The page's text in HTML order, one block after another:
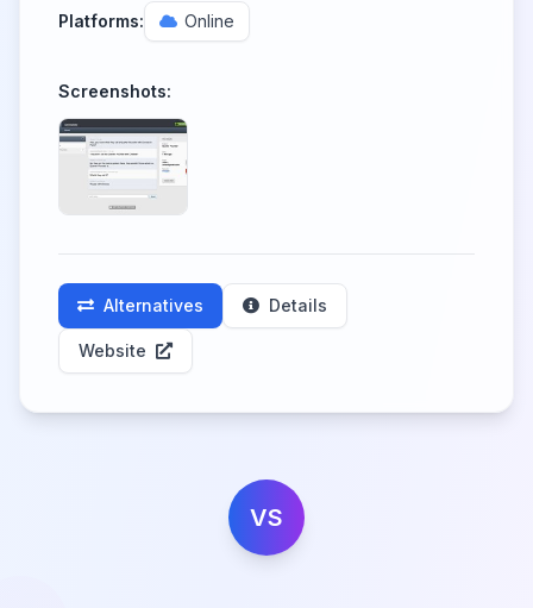
Platforms: Online
Screenshots:
Alternatives Details
Website
VS